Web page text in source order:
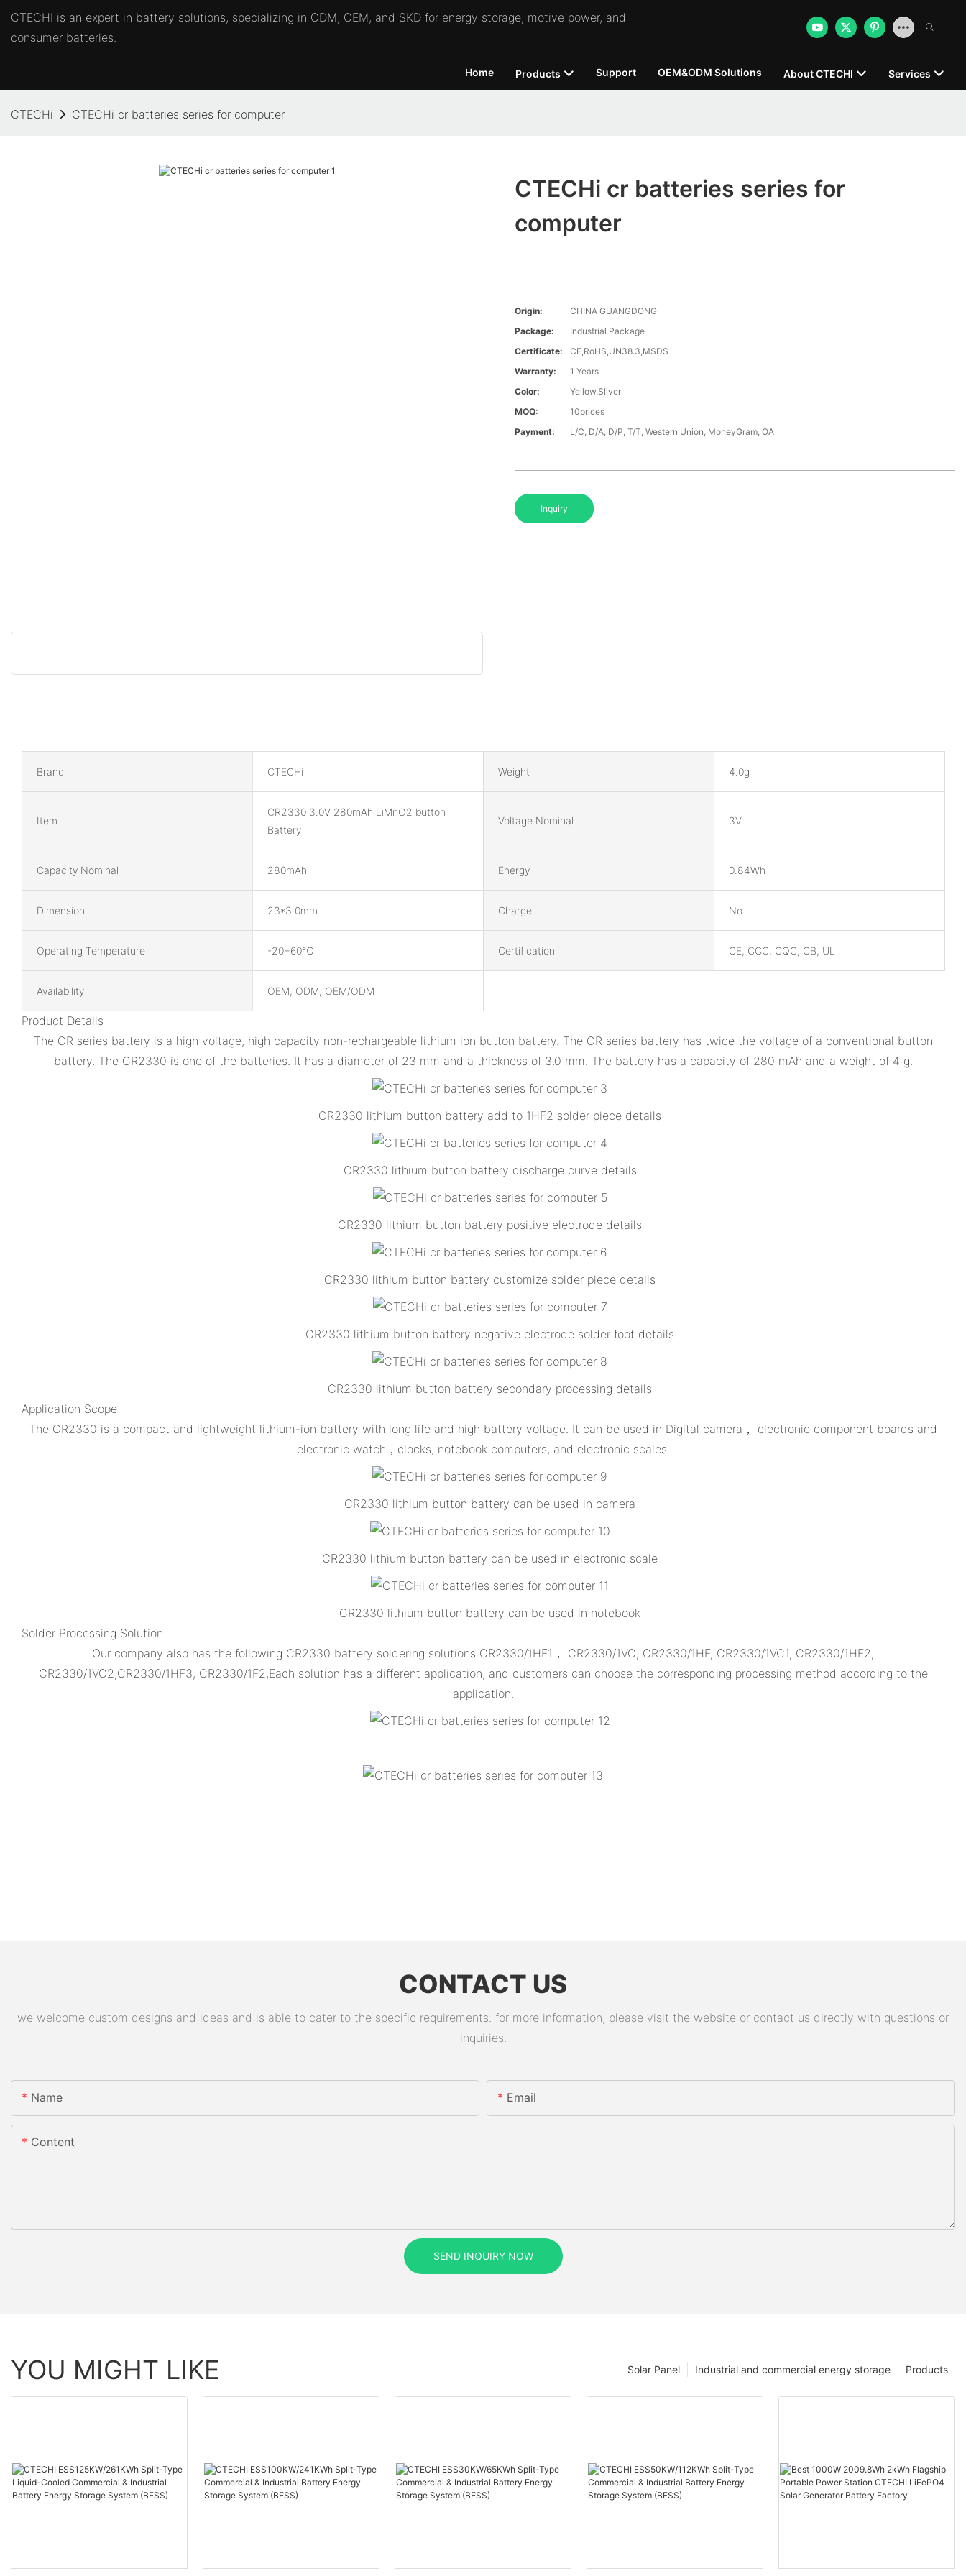
CTECHI is an expert in battery solutions, specializing in ODM, OEM, and SKD for energy storage, motive power, and
consumer batteries.
Home Products Support OEM&ODM Solutions About CTECHI Services
CTECHi CTECHi cr batteries series for computer
CTECHi cr batteries series for
computer
Origin:
CHINA GUANGDONG
Package:
Industrial Package
Certificate:
CE,RoHS,UN38.3,MSDS
Warranty:
1 Years
Color:
Yellow,Sliver
MOQ:
10prices
Payment:
L/C, D/A, D/P, T/T, Western Union, MoneyGram, OA
Inquiry
Brand CTECHi Weight 4.0g
Item
CR2330 3.0V 280mAh LiMnO2 button
Battery
Voltage Nominal 3V
Capacity Nominal 280mAh Energy 0.84Wh
Dimension 23*3.0mm Charge No
Operating Temperature -20+60℃ Certification CE, CCC, CQC, CB, UL
Availability OEM, ODM, OEM/ODM
Product Details
The CR series battery is a high voltage, high capacity non-rechargeable lithium ion button battery. The CR series battery has twice the voltage of a conventional button
battery. The CR2330 is one of the batteries. It has a diameter of 23 mm and a thickness of 3.0 mm. The battery has a capacity of 280 mAh and a weight of 4 g.
CR2330 lithium button battery add to 1HF2 solder piece details
CR2330 lithium button battery discharge curve details
CR2330 lithium button battery positive electrode details
CR2330 lithium button battery customize solder piece details
CR2330 lithium button battery negative electrode solder foot details
CR2330 lithium button battery secondary processing details
Application Scope
The CR2330 is a compact and lightweight lithium-ion battery with long life and high battery voltage. It can be used in Digital camera， electronic component boards and
electronic watch，clocks, notebook computers, and electronic scales.
CR2330 lithium button battery can be used in camera
CR2330 lithium button battery can be used in electronic scale
CR2330 lithium button battery can be used in notebook
Solder Processing Solution
Our company also has the following CR2330 battery soldering solutions CR2330/1HF1， CR2330/1VC, CR2330/1HF, CR2330/1VC1, CR2330/1HF2,
CR2330/1VC2,CR2330/1HF3, CR2330/1F2,Each solution has a different application, and customers can choose the corresponding processing method according to the
application.
CONTACT US
we welcome custom designs and ideas and is able to cater to the specific requirements. for more information, please visit the website or contact us directly with questions or
inquiries.
Name Email
Content
SEND INQUIRY NOW
YOU MIGHT LIKE Products
Industrial and commercial energy storage
Solar Panel